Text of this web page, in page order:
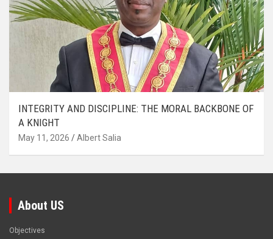
INTEGRITY AND DISCIPLINE: THE MORAL BACKBONE OF
A KNIGHT
May 11, 2026 Albert Salia
About US
Objectives